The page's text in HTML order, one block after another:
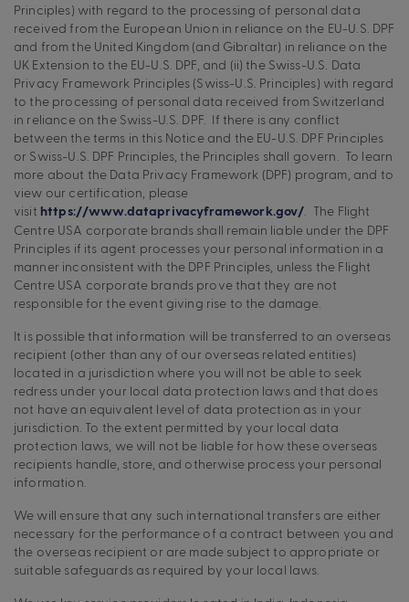
Principles) with regard to the processing of personal data
received from the European Union in reliance on the EU-U.S. DPF
and from the United Kingdom (and Gibraltar) in reliance on the
UK Extension to the EU-U.S. DPF, and (ii) the Swiss-U.S. Data
Privacy Framework Principles (Swiss-U.S. Principles) with regard
to the processing of personal data received from Switzerland
in reliance on the Swiss-U.S. DPF. If there is any conflict
between the terms in this Notice and the EU-U.S. DPF Principles
or Swiss-U.S. DPF Principles, the Principles shall govern. To learn
more about the Data Privacy Framework (DPF) program, and to
view our certification, please
visit https://www.dataprivacyframework.gov/ . The Flight
Centre USA corporate brands shall remain liable under the DPF
Principles if its agent processes your personal information in a
manner inconsistent with the DPF Principles, unless the Flight
Centre USA corporate brands prove that they are not
responsible for the event giving rise to the damage.
It is possible that information will be transferred to an overseas
recipient (other than any of our overseas related entities)
located in a jurisdiction where you will not be able to seek
redress under your local data protection laws and that does
not have an equivalent level of data protection as in your
jurisdiction. To the extent permitted by your local data
protection laws, we will not be liable for how these overseas
recipients handle, store, and otherwise process your personal
information.
We will ensure that any such international transfers are either
necessary for the performance of a contract between you and
the overseas recipient or are made subject to appropriate or
suitable safeguards as required by your local laws.